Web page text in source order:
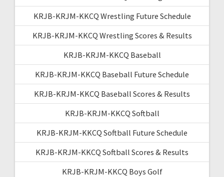
KRJB-KRJM-KKCQ Wrestling Future Schedule
KRJB-KRJM-KKCQ Wrestling Scores & Results
KRJB-KRJM-KKCQ Baseball
KRJB-KRJM-KKCQ Baseball Future Schedule
KRJB-KRJM-KKCQ Baseball Scores & Results
KRJB-KRJM-KKCQ Softball
KRJB-KRJM-KKCQ Softball Future Schedule
KRJB-KRJM-KKCQ Softball Scores & Results
KRJB-KRJM-KKCQ Boys Golf